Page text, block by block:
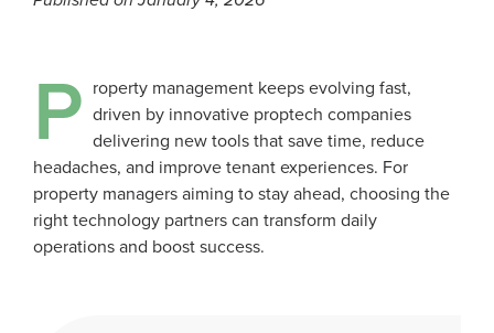
P roperty management keeps evolving fast,
driven by innovative proptech companies
delivering new tools that save time, reduce
headaches, and improve tenant experiences. For
property managers aiming to stay ahead, choosing the
right technology partners can transform daily
operations and boost success.